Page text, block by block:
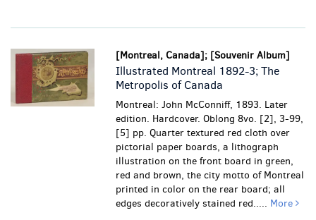
[Montreal, Canada]; [Souvenir Album]
Illustrated Montreal 1892-3; The
Metropolis of Canada
Montreal: John McConniff, 1893. Later
edition. Hardcover. Oblong 8vo. [2], 3-99,
[5] pp. Quarter textured red cloth over
pictorial paper boards, a lithograph
illustration on the front board in green,
red and brown, the city motto of Montreal
printed in color on the rear board; all
edges decoratively stained red..... More